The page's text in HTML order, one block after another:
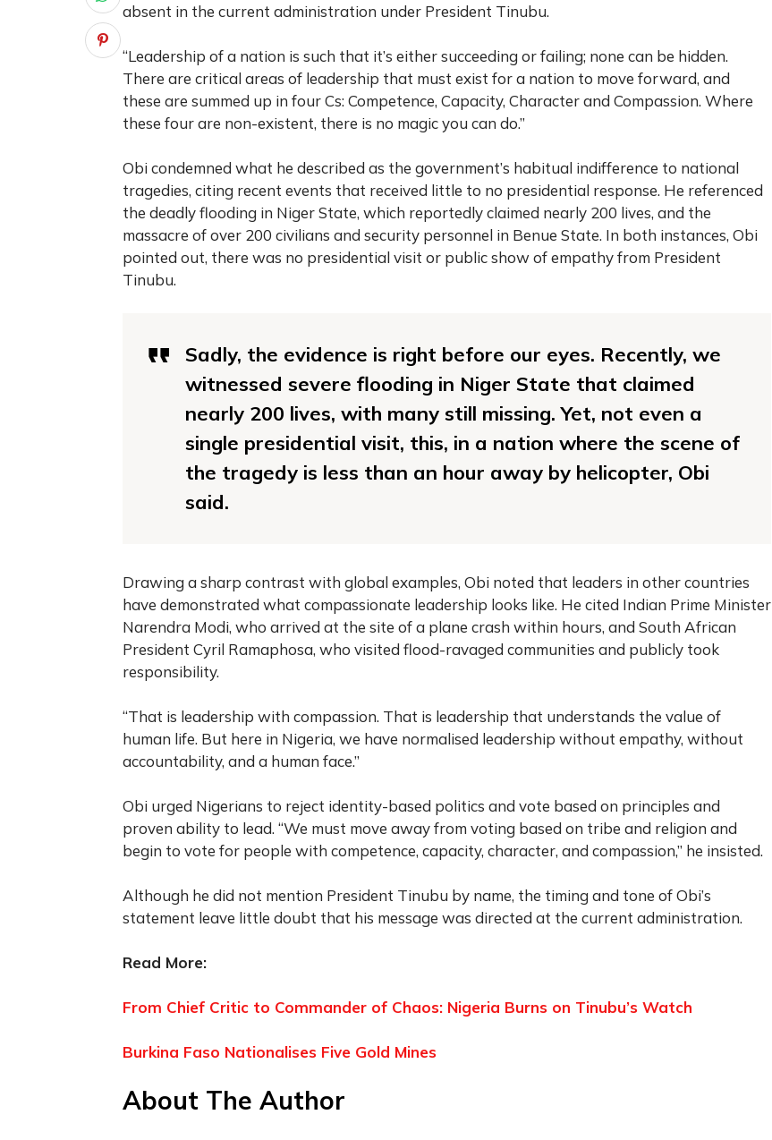
absent in the current administration under President Tinubu.
“Leadership of a nation is such that it’s either succeeding or failing; none can be hidden.
There are critical areas of leadership that must exist for a nation to move forward, and
these are summed up in four Cs: Competence, Capacity, Character and Compassion. Where
these four are non-existent, there is no magic you can do.”
Obi condemned what he described as the government’s habitual indifference to national
tragedies, citing recent events that received little to no presidential response. He referenced
the deadly flooding in Niger State, which reportedly claimed nearly 200 lives, and the
massacre of over 200 civilians and security personnel in Benue State. In both instances, Obi
pointed out, there was no presidential visit or public show of empathy from President
Tinubu.
Sadly, the evidence is right before our eyes. Recently, we
witnessed severe flooding in Niger State that claimed
nearly 200 lives, with many still missing. Yet, not even a
single presidential visit, this, in a nation where the scene of
the tragedy is less than an hour away by helicopter, Obi
said.
Drawing a sharp contrast with global examples, Obi noted that leaders in other countries
have demonstrated what compassionate leadership looks like. He cited Indian Prime Minister
Narendra Modi, who arrived at the site of a plane crash within hours, and South African
President Cyril Ramaphosa, who visited flood-ravaged communities and publicly took
responsibility.
“That is leadership with compassion. That is leadership that understands the value of
human life. But here in Nigeria, we have normalised leadership without empathy, without
accountability, and a human face.”
Obi urged Nigerians to reject identity-based politics and vote based on principles and
proven ability to lead. “We must move away from voting based on tribe and religion and
begin to vote for people with competence, capacity, character, and compassion,” he insisted.
Although he did not mention President Tinubu by name, the timing and tone of Obi’s
statement leave little doubt that his message was directed at the current administration.
Read More:
From Chief Critic to Commander of Chaos: Nigeria Burns on Tinubu’s Watch
Burkina Faso Nationalises Five Gold Mines
About The Author